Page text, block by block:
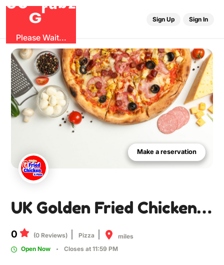
GO
ubz
Please Wait...
Sign Up Sign In
Make a reservation
UK Golden Fried Chicken & Pizza
0 (0 Reviews) Pizza
miles
Open Now
Closes at 11:59 PM